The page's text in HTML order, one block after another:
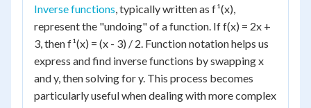
Inverse functions, typically written as f¹(x),
represent the "undoing" of a function. If f(x) = 2x +
3, then f¹(x) = (x - 3) / 2. Function notation helps us
express and find inverse functions by swapping x
and y, then solving for y. This process becomes
particularly useful when dealing with more complex